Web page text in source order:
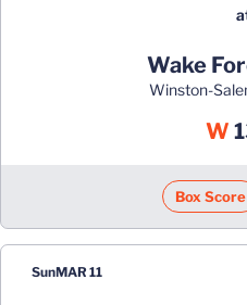
Wake
Winston-
W
Box Score
SunMAR 11